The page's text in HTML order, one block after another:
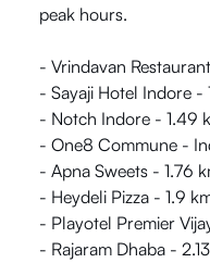
peak hours.
- Vrindavan
- Sayaji Hotel Indore -
- Notch Indore - 1.49
- One8 Commune -
- Apna Sweets - 1.76
- Heydeli Pizza - 1.9
- Playotel Premier
- Rajaram Dhaba -